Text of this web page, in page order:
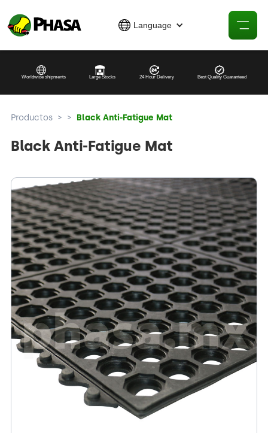
Language
Worldwide shipments Large Stocks 24 Hour Delivery Best Quality Guaranteed
Productos > > Black Anti-Fatigue Mat
Black Anti-Fatigue Mat